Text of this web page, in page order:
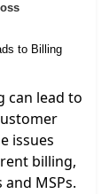
can lead to
issues
billing,
MSPs.